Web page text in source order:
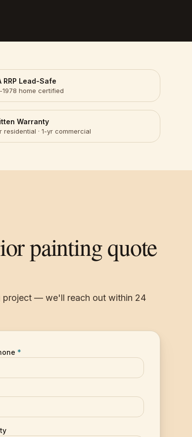
RRP Lead-Safe
1978 home certified
Warranty
residential · 1-yr commercial
painting quote
project — we'll reach out within 24
*